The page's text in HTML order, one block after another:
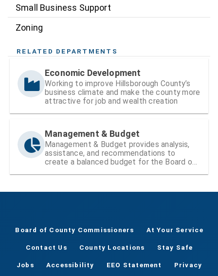
Small Business Support
Zoning
RELATED DEPARTMENTS
Economic Development
Working to improve Hillsborough County’s
business climate and make the county more
attractive for job and wealth creation
Management & Budget
Management & Budget provides analysis,
assistance, and recommendations to
create a balanced budget for the Board of
Board of County Commissioners At Your Service
Contact Us County Locations Stay Safe
Jobs Accessibility EEO Statement Privacy